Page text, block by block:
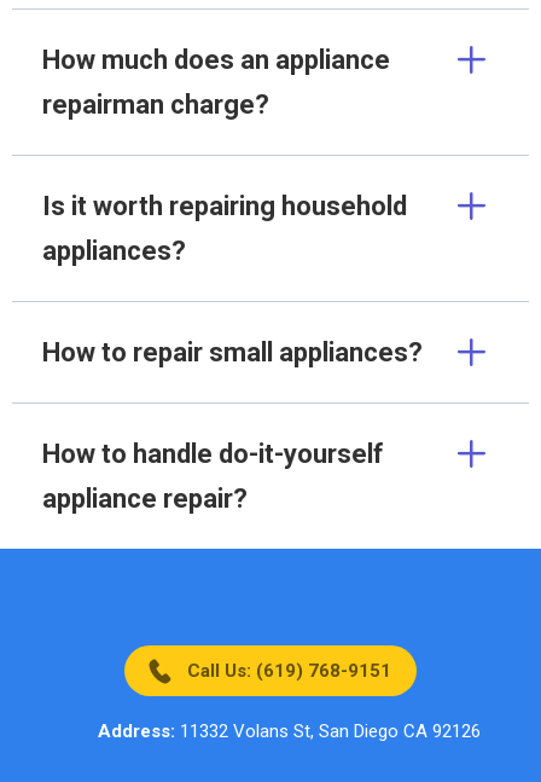
How much does an appliance
repairman charge?
Is it worth repairing household
appliances?
How to repair small appliances?
How to handle do-it-yourself
appliance repair?
Call Us: (619) 768-9151
Address: 11332 Volans St, San Diego CA 92126